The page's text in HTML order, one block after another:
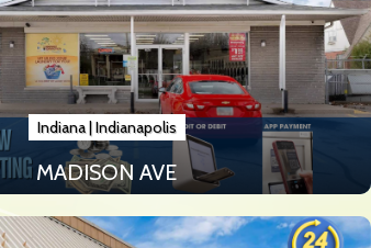
Indiana|Indianapolis
MADISON AVE